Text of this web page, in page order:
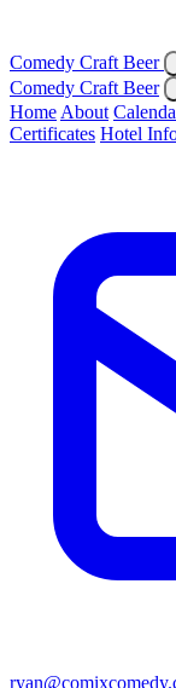
Comedy Craft Beer
Comedy Craft Beer
Home About
Certificates Hotel